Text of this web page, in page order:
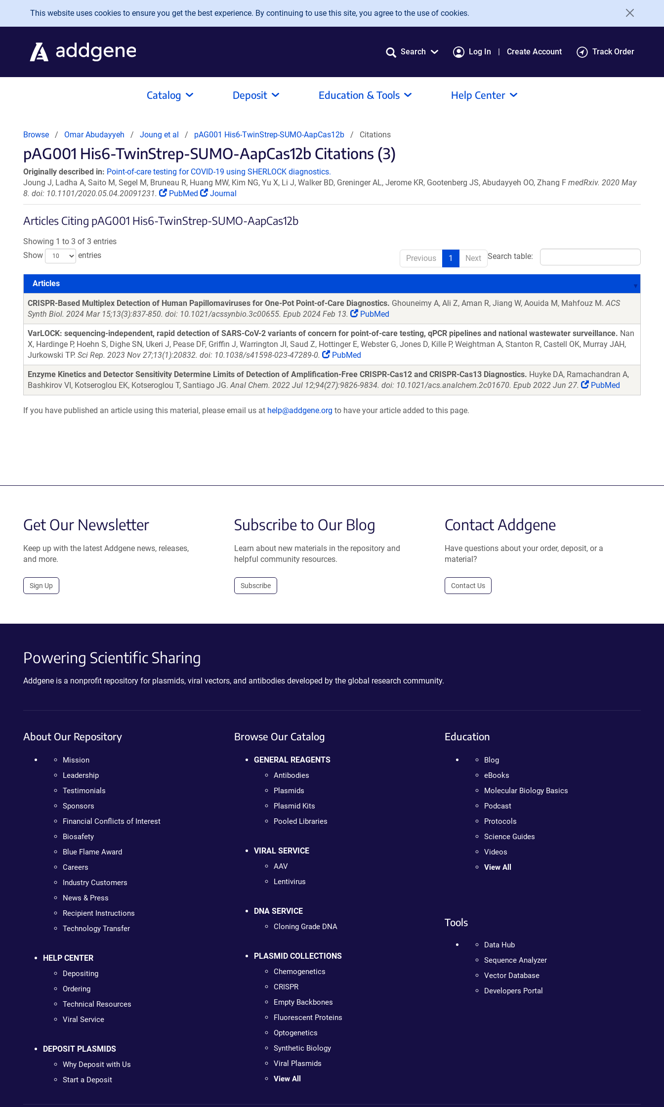
Skip to main content
This website uses cookies to ensure you get the best experience. By continuing to use this site, you agree to the use of cookies.
Search Log In Create Account Track Order
Catalog Deposit Education & Tools Help Center
Browse Omar Abudayyeh Joung et al pAG001 His6-TwinStrep-SUMO-AapCas12b Citations
pAG001 His6-TwinStrep-SUMO-AapCas12b Citations (3)
Originally described in: Point-of-care testing for COVID-19 using SHERLOCK diagnostics.
Joung J, Ladha A, Saito M, Segel M, Bruneau R, Huang MW, Kim NG, Yu X, Li J, Walker BD, Greninger AL, Jerome KR, Gootenberg JS, Abudayyeh OO, Zhang F medRxiv. 2020 May
8. doi: 10.1101/2020.05.04.20091231.
PubMed Journal
Articles Citing pAG001 His6-TwinStrep-SUMO-AapCas12b
Showing 1 to 3 of 3 entries
Show
entries Search table:
Previous 1 Next
Articles
Articles
CRISPR-Based Multiplex Detection of Human Papillomaviruses for One-Pot Point-of-Care Diagnostics. Ghouneimy A, Ali Z, Aman R, Jiang W, Aouida M, Mahfouz M.ACS
Synth Biol. 2024 Mar 15;13(3):837-850. doi: 10.1021/acssynbio.3c00655. Epub 2024 Feb 13.
PubMed
VarLOCK: sequencing-independent, rapid detection of SARS-CoV-2 variants of concern for point-of-care testing, qPCR pipelines and national wastewater surveillance. Nan
X, Hardinge P, Hoehn S, Dighe SN, Ukeri J, Pease DF, Griffin J, Warrington JI, Saud Z, Hottinger E, Webster G, Jones D, Kille P, Weightman A, Stanton R, Castell OK, Murray JAH,
Jurkowski TP. Sci Rep. 2023 Nov 27;13(1):20832. doi: 10.1038/s41598-023-47289-0. PubMed
Enzyme Kinetics and Detector Sensitivity Determine Limits of Detection of Amplification-Free CRISPR-Cas12 and CRISPR-Cas13 Diagnostics. Huyke DA, Ramachandran A,
Bashkirov VI, Kotseroglou EK, Kotseroglou T, Santiago JG.Anal Chem. 2022 Jul 12;94(27):9826-9834. doi: 10.1021/acs.analchem.2c01670. Epub 2022 Jun 27. PubMed
If you have published an article using this material, please email us at help@addgene.org to have your article added to this page.
Get Our Newsletter
Keep up with the latest Addgene news, releases,
and more.
Sign Up
Subscribe to Our Blog
Learn about new materials in the repository and
helpful community resources.
Subscribe
Contact Addgene
Have questions about your order, deposit, or a
material?
Contact Us
Powering Scientific Sharing
Addgene is a nonprofit repository for plasmids, viral vectors, and antibodies developed by the global research community.
About Our Repository
Mission
Leadership
Testimonials
Sponsors
Financial Conflicts of Interest
Biosafety
Blue Flame Award
Careers
Industry Customers
News & Press
Recipient Instructions
Technology Transfer
HELP CENTER
Depositing
Ordering
Technical Resources
Viral Service
DEPOSIT PLASMIDS
Why Deposit with Us
Start a Deposit
Browse Our Catalog
GENERAL REAGENTS
Antibodies
Plasmids
Plasmid Kits
Pooled Libraries
VIRAL SERVICE
AAV
Lentivirus
DNA SERVICE
Cloning Grade DNA
PLASMID COLLECTIONS
Chemogenetics
CRISPR
Empty Backbones
Fluorescent Proteins
Optogenetics
Synthetic Biology
Viral Plasmids
View All
Education
Blog
eBooks
Molecular Biology Basics
Podcast
Protocols
Science Guides
Videos
View All
Tools
Data Hub
Sequence Analyzer
Vector Database
Developers Portal